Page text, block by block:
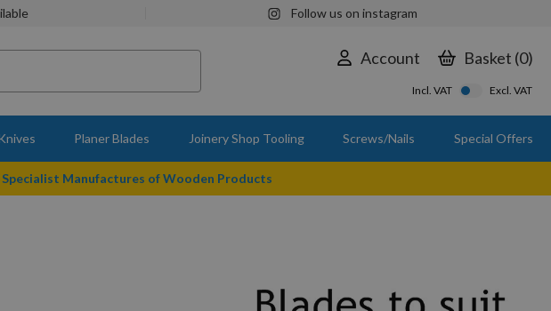
Follow us on instagram
Account Basket 0
Incl. VAT Excl. VAT
Planer Blades Joinery Shop Tooling Screws/Nails Special Offers
Manufactures of Wooden Products